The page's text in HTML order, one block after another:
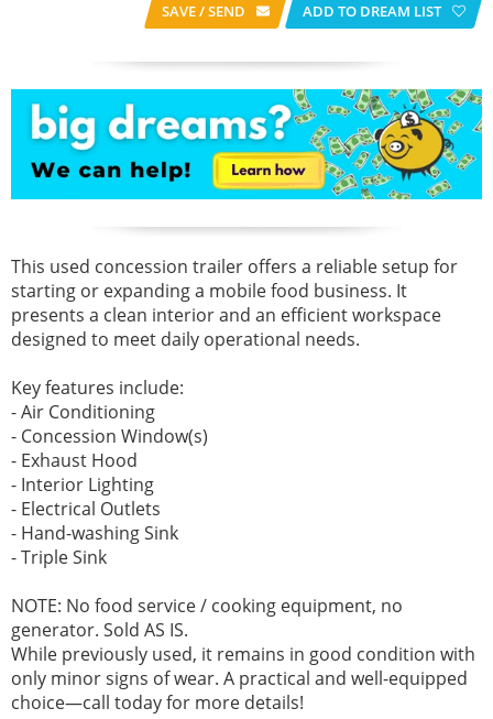
SAVE / SEND ADD TO DREAM LIST
This used concession trailer offers a reliable setup for
starting or expanding a mobile food business. It
presents a clean interior and an efficient workspace
designed to meet daily operational needs.
Key features include:
- Air Conditioning
- Concession Window(s)
- Exhaust Hood
- Interior Lighting
- Electrical Outlets
- Hand-washing Sink
- Triple Sink
NOTE: No food service / cooking equipment, no
generator. Sold AS IS.
While previously used, it remains in good condition with
only minor signs of wear. A practical and well-equipped
choice—call today for more details!